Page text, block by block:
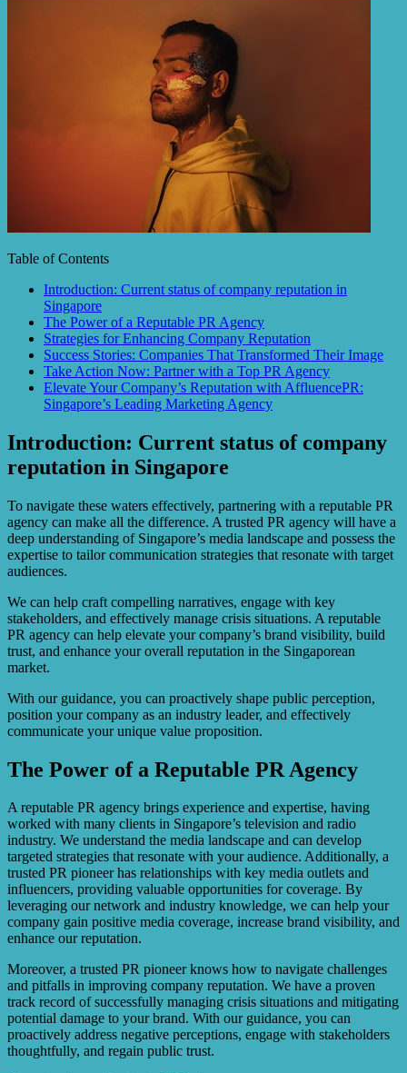
Table of Contents
Introduction: Current status of company reputation in
Singapore
The Power of a Reputable PR Agency
Strategies for Enhancing Company Reputation
Success Stories: Companies That Transformed Their Image
Take Action Now: Partner with a Top PR Agency
Elevate Your Company’s Reputation with AffluencePR:
Singapore’s Leading Marketing Agency
Introduction: Current status of company
reputation in Singapore
To navigate these waters effectively, partnering with a reputable PR
agency can make all the difference. A trusted PR agency will have a
deep understanding of Singapore’s media landscape and possess the
expertise to tailor communication strategies that resonate with target
audiences.
We can help craft compelling narratives, engage with key
stakeholders, and effectively manage crisis situations. A reputable
PR agency can help elevate your company’s brand visibility, build
trust, and enhance your overall reputation in the Singaporean
market.
With our guidance, you can proactively shape public perception,
position your company as an industry leader, and effectively
communicate your unique value proposition.
The Power of a Reputable PR Agency
A reputable PR agency brings experience and expertise, having
worked with many clients in Singapore’s television and radio
industry. We understand the media landscape and can develop
targeted strategies that resonate with your audience. Additionally, a
trusted PR pioneer has relationships with key media outlets and
influencers, providing valuable opportunities for coverage. By
leveraging our network and industry knowledge, we can help your
company gain positive media coverage, increase brand visibility, and
enhance our reputation.
Moreover, a trusted PR pioneer knows how to navigate challenges
and pitfalls in improving company reputation. We have a proven
track record of successfully managing crisis situations and mitigating
potential damage to your brand. With our guidance, you can
proactively address negative perceptions, engage with stakeholders
thoughtfully, and regain public trust.